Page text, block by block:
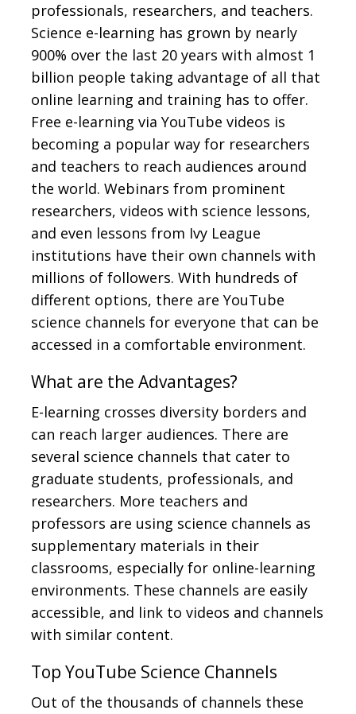
professionals, researchers, and teachers.
Science e-learning has grown by nearly
900% over the last 20 years with almost 1
billion people taking advantage of all that
online learning and training has to offer.
Free e-learning via YouTube videos is
becoming a popular way for researchers
and teachers to reach audiences around
the world. Webinars from prominent
researchers, videos with science lessons,
and even lessons from Ivy League
institutions have their own channels with
millions of followers. With hundreds of
different options, there are YouTube
science channels for everyone that can be
accessed in a comfortable environment.
What are the Advantages?
E-learning crosses diversity borders and
can reach larger audiences. There are
several science channels that cater to
graduate students, professionals, and
researchers. More teachers and
professors are using science channels as
supplementary materials in their
classrooms, especially for online-learning
environments. These channels are easily
accessible, and link to videos and channels
with similar content.
Top YouTube Science Channels
Out of the thousands of channels these